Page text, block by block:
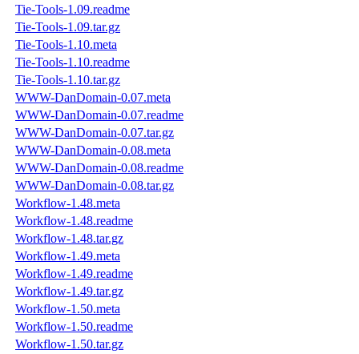
Tie-Tools-1.09.readme
Tie-Tools-1.09.tar.gz
Tie-Tools-1.10.meta
Tie-Tools-1.10.readme
Tie-Tools-1.10.tar.gz
WWW-DanDomain-0.07.meta
WWW-DanDomain-0.07.readme
WWW-DanDomain-0.07.tar.gz
WWW-DanDomain-0.08.meta
WWW-DanDomain-0.08.readme
WWW-DanDomain-0.08.tar.gz
Workflow-1.48.meta
Workflow-1.48.readme
Workflow-1.48.tar.gz
Workflow-1.49.meta
Workflow-1.49.readme
Workflow-1.49.tar.gz
Workflow-1.50.meta
Workflow-1.50.readme
Workflow-1.50.tar.gz